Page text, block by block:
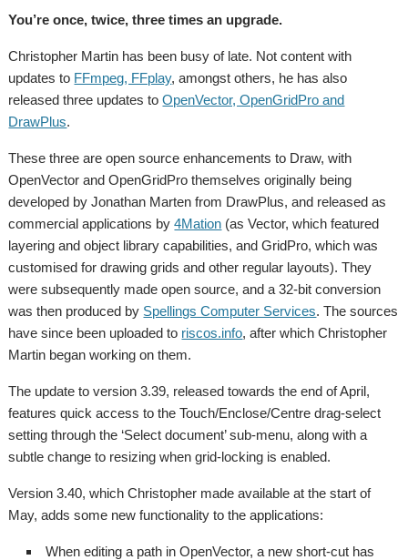
You’re once, twice, three times an upgrade.
Christopher Martin has been busy of late. Not content with
updates to FFmpeg, FFplay, amongst others, he has also
released three updates toOpenVector, OpenGridPro and
DrawPlus.
These three are open source enhancements to Draw, with
OpenVector and OpenGridPro themselves originally being
developed by Jonathan Marten from DrawPlus, and released as
commercial applications by4Mation (as Vector, which featured
layering and object library capabilities, and GridPro, which was
customised for drawing grids and other regular layouts). They
were subsequently made open source, and a 32-bit conversion
was then produced by Spellings Computer Services. The sources
have since been uploaded to riscos.info, after which Christopher
Martin began working on them.
The update to version 3.39, released towards the end of April,
features quick access to the Touch/Enclose/Centre drag-select
setting through the ‘Select document’ sub-menu, along with a
subtle change to resizing when grid-locking is enabled.
Version 3.40, which Christopher made available at the start of
May, adds some new functionality to the applications:
When editing a path in OpenVector, a new short-cut has